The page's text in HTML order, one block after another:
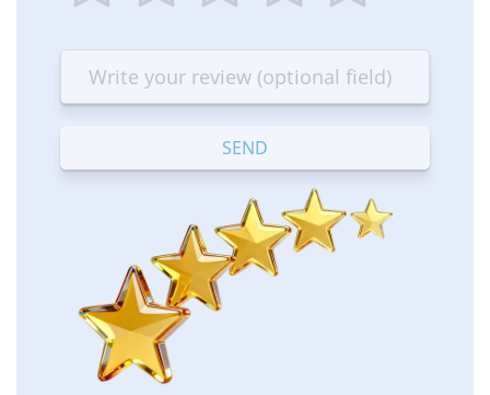
star
Terrible
stars
—
Bad
stars
—
OK
stars
—
Good
stars
—
Excellent